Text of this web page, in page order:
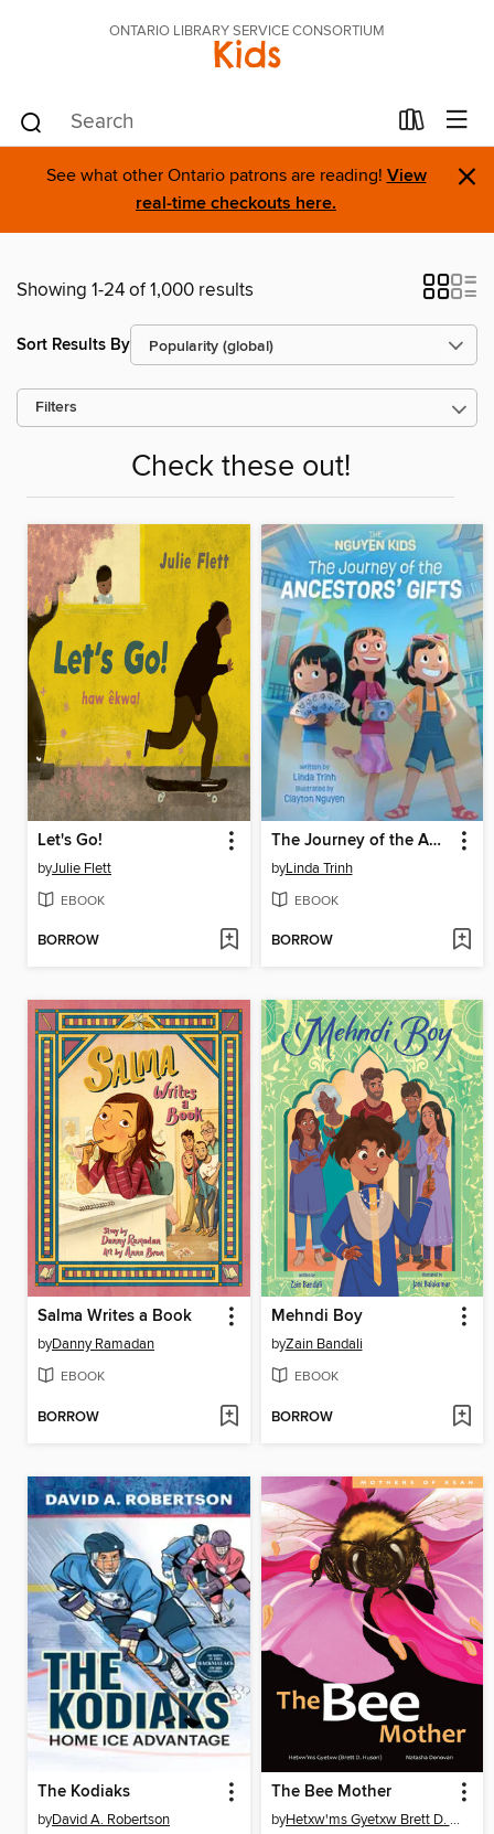
ONTARIO LIBRARY SERVICE CONSORTIUM
Kids
See what other Ontario patrons are reading! View
real-time checkouts here.
×
Showing 1-24 of 1,000 results
Sort Results By
Filters
Check these out!
Let's Go!
byJulie Flett
EBOOK
BORROW
The Journey of the Ancestors' Gifts
byLinda Trinh
EBOOK
BORROW
Salma Writes a Book
byDanny Ramadan
EBOOK
BORROW
Mehndi Boy
byZain Bandali
EBOOK
BORROW
The Kodiaks
byDavid A. Robertson
The Bee Mother
by Hetxw'ms Gyetxw Brett D. Huson